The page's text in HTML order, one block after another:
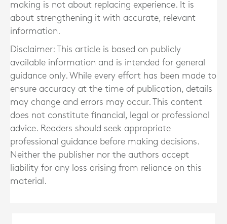
making is not about replacing experience. It is
about strengthening it with accurate, relevant
information.
Disclaimer: This article is based on publicly
available information and is intended for general
guidance only. While every effort has been made to
ensure accuracy at the time of publication, details
may change and errors may occur. This content
does not constitute financial, legal or professional
advice. Readers should seek appropriate
professional guidance before making decisions.
Neither the publisher nor the authors accept
liability for any loss arising from reliance on this
material.